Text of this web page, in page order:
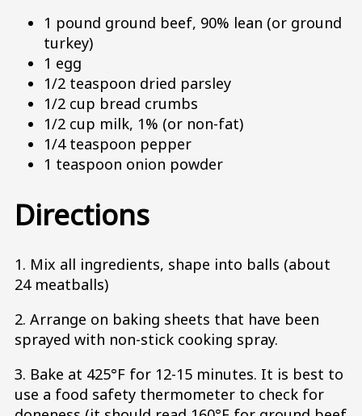
1 pound ground beef, 90% lean (or ground
turkey)
1 egg
1/2 teaspoon dried parsley
1/2 cup bread crumbs
1/2 cup milk, 1% (or non-fat)
1/4 teaspoon pepper
1 teaspoon onion powder
Directions
1. Mix all ingredients, shape into balls (about
24 meatballs)
2. Arrange on baking sheets that have been
sprayed with non-stick cooking spray.
3. Bake at 425°F for 12-15 minutes. It is best to
use a food safety thermometer to check for